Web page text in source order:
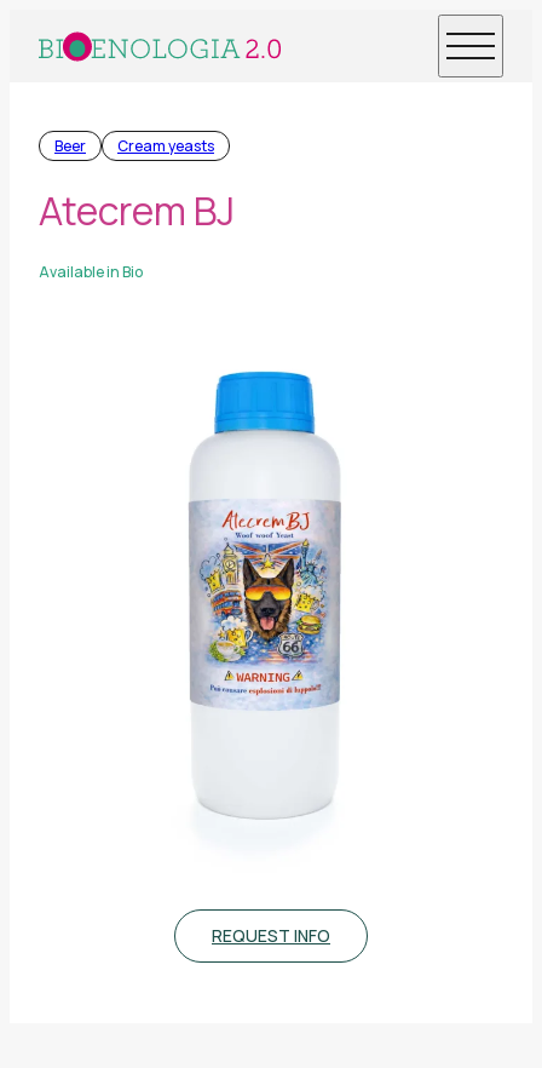
Beer Cream yeasts
Atecrem BJ
Available in Bio
REQUEST INFO